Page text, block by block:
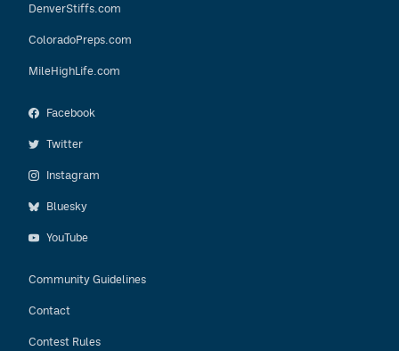
DenverStiffs.com
ColoradoPreps.com
MileHighLife.com
Facebook
Twitter
Instagram
Bluesky
YouTube
Community Guidelines
Contact
Contest Rules